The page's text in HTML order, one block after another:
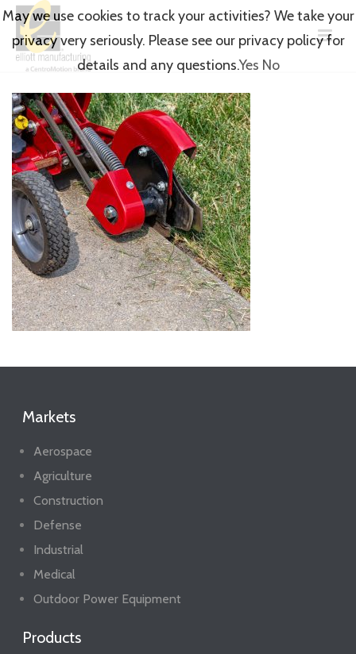
Markets
Aerospace
Agriculture
Construction
Defense
Industrial
Medical
Outdoor Power Equipment
Products
May we use cookies to track your activities? We take your
privacy very seriously. Please see our privacy policy for
details and any questions.Yes No